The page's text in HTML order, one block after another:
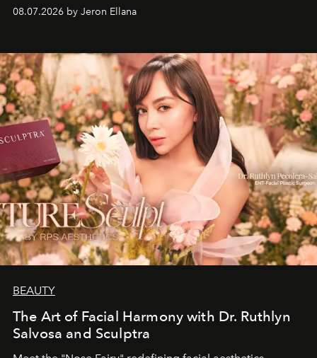
08.07.2026 by Jeron Ellana
BEAUTY
The Art of Facial Harmony with Dr. Ruthlyn
Salvosa and Sculptra